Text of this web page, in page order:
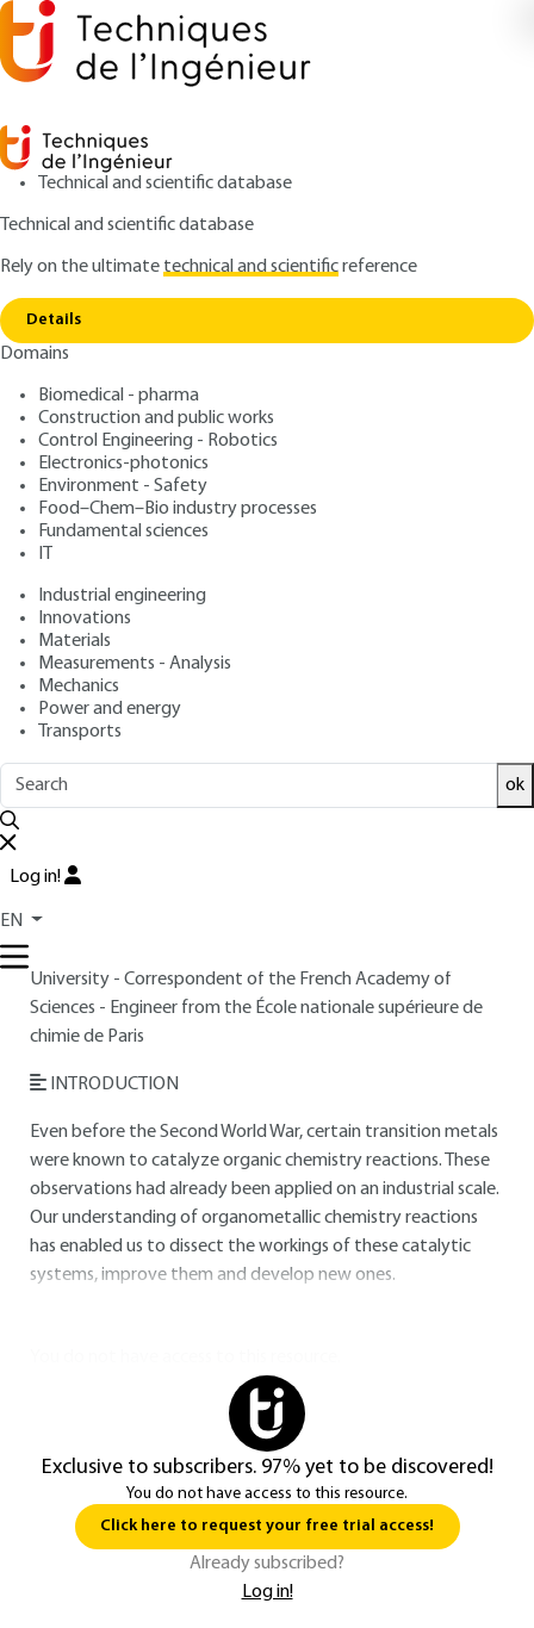
Technical and scientific database
Technical and scientific database
Rely on the ultimatetechnical and scientificreference
Details
Domains
Biomedical - pharma
Construction and public works
Control Engineering - Robotics
Electronics-photonics
Environment - Safety
Food–Chem–Bio industry processes
Fundamental sciences
IT
Industrial engineering
Innovations
Materials
Measurements - Analysis
Mechanics
Power and energy
Transports
ok
Log in!
EN
Home
Organometallic chemistry - Application to
homogeneous catalysis
AF6507 V1
Organometallic chemistry -
Application to
homogeneous catalysis
Author: Yves JEANNIN
Publication date
Overview
base
reviewedby scientific committees.
University - Correspondent of the French Academy of
Sciences - Engineer from the École nationale supérieure de
chimie de Paris
INTRODUCTION
Even before the Second World War, certain transition metals
were known to catalyze organic chemistry reactions. These
observations had already been applied on an industrial scale.
Our understanding of organometallic chemistry reactions
has enabled us to dissect the workings of these catalytic
systems, improve them and develop new ones.
Exclusive to subscribers. 97% yet to be discovered!
You do not have access to this resource.
Click here to request your free trial access!
Already subscribed?
Log in!